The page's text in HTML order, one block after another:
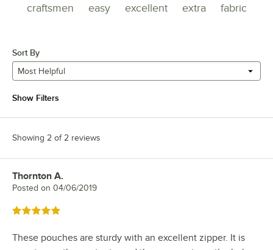
craftsmen
easy excellent extra fabric
Sort By
Most Helpful
Show Filters
Showing 2 of 2 reviews
Review by
Thornton A.
Posted on 04/06/2019
Rated 5 out of 5 stars
These pouches are sturdy with an excellent zipper. It is